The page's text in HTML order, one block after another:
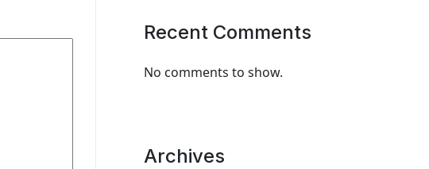
Recent Comments
No comments to show.
Archives